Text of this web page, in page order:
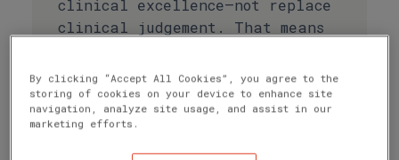
clinical excellence—not replace
clinical judgement. That means
radiologists, for radiologists.
◦ quality assurance
◦ peer review and governance
By clicking “Accept All Cookies”, you agree to the
storing of cookies on your device to enhance site
navigation, analyze site usage, and assist in our
marketing efforts.